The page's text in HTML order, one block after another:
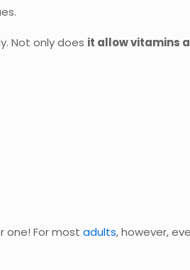
Not only does it allow vitamins
one! For most adults, however,